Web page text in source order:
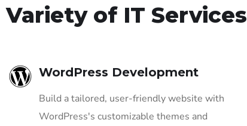
Variety of IT Services
WordPress Development
Build a tailored, user-friendly website with
WordPress's customizable themes and